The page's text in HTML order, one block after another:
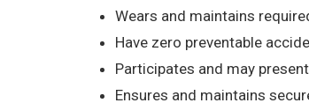
Wears and maintains
Have zero preventable
Participates and may
Ensures and maintains